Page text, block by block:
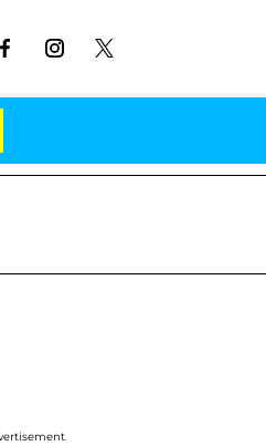
Stars Olandria Carthen